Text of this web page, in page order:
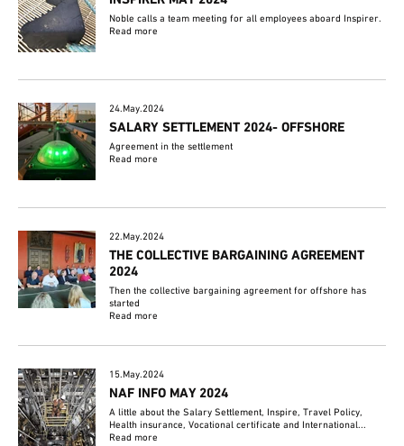
Noble calls a team meeting for all employees aboard Inspirer.
Read more
24.May.2024
SALARY SETTLEMENT 2024- OFFSHORE
Agreement in the settlement
Read more
22.May.2024
THE COLLECTIVE BARGAINING AGREEMENT
2024
Then the collective bargaining agreement for offshore has
started
Read more
15.May.2024
NAF INFO MAY 2024
A little about the Salary Settlement, Inspire, Travel Policy,
Health insurance, Vocational certificate and International...
Read more